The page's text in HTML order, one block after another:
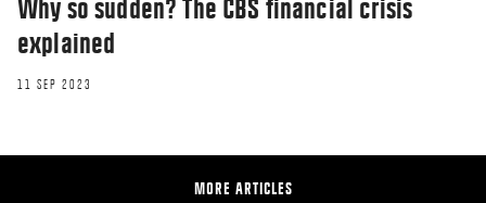
Why so sudden? The CBS financial crisis
explained
11 SEP 2023
MORE ARTICLES